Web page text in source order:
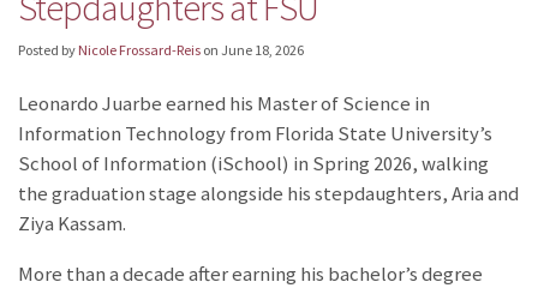
Posted by Nicole Frossard-Reis on June 18, 2026
Leonardo Juarbe earned his Master of Science in
Information Technology from Florida State University’s
School of Information (iSchool) in Spring 2026, walking
the graduation stage alongside his stepdaughters, Aria and
Ziya Kassam.
More than a decade after earning his bachelor’s degree